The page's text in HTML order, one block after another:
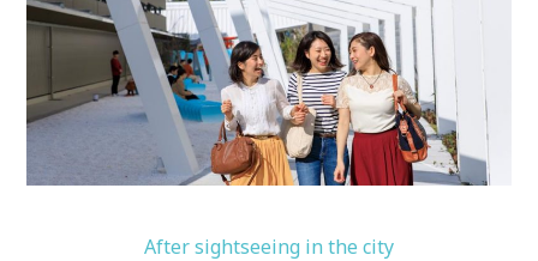
After sightseeing in the city